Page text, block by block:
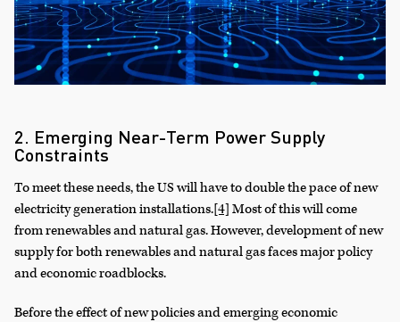
2. Emerging Near-Term Power Supply
Constraints
To meet these needs, the US will have to double the pace of new
electricity generation installations.[4] Most of this will come
from renewables and natural gas. However, development of new
supply for both renewables and natural gas faces major policy
and economic roadblocks.
Before the effect of new policies and emerging economic